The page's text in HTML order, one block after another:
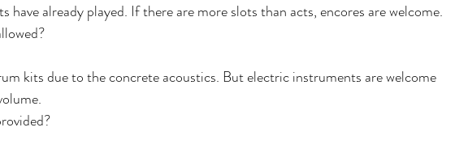
have already played. If there are more slots than acts, encores are welcome.
kits due to the concrete acoustics. But electric instruments are welcome